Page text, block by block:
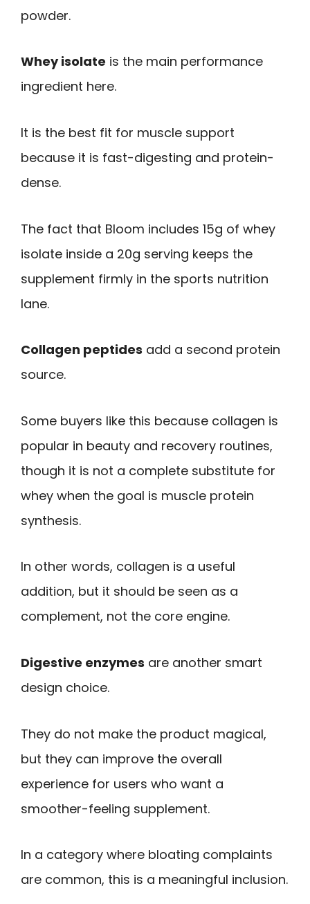
powder.
Whey isolate is the main performance
ingredient here.
It is the best fit for muscle support
because it is fast-digesting and protein-
dense.
The fact that Bloom includes 15g of whey
isolate inside a 20g serving keeps the
supplement firmly in the sports nutrition
lane.
Collagen peptides add a second protein
source.
Some buyers like this because collagen is
popular in beauty and recovery routines,
though it is not a complete substitute for
whey when the goal is muscle protein
synthesis.
In other words, collagen is a useful
addition, but it should be seen as a
complement, not the core engine.
Digestive enzymes are another smart
design choice.
They do not make the product magical,
but they can improve the overall
experience for users who want a
smoother-feeling supplement.
In a category where bloating complaints
are common, this is a meaningful inclusion.